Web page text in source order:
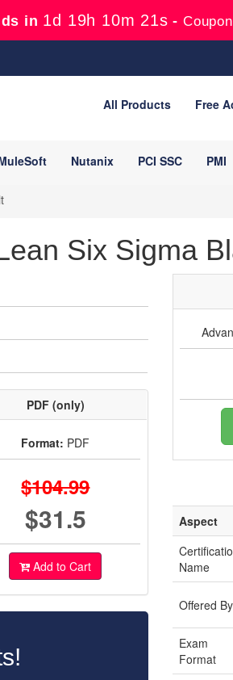
in 1d 19h 10m 20s -
All Products Free
Nutanix PCI SSC PMI
Six Sigma
PDF (only)
Format: PDF
$104.99
$31.5
Add to Cart
Aspect
Name
Offered By
Exam
Format